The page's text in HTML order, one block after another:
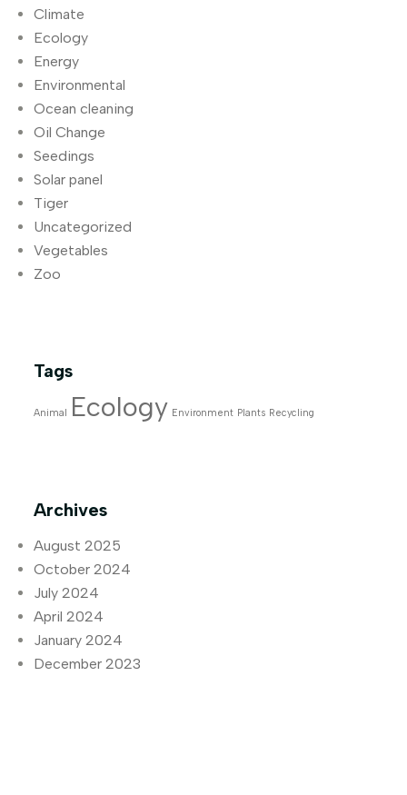
Climate
Ecology
Energy
Environmental
Ocean cleaning
Oil Change
Seedings
Solar panel
Tiger
Uncategorized
Vegetables
Zoo
Tags
Animal Ecology Environment Plants Recycling
Archives
August 2025
October 2024
July 2024
April 2024
January 2024
December 2023